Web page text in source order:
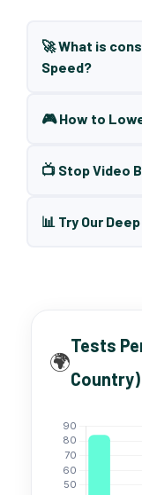
🚀 What is
Speed?
🎮 How to
📺 Stop Video
📊 Try Our
🌍
Tests
Country)